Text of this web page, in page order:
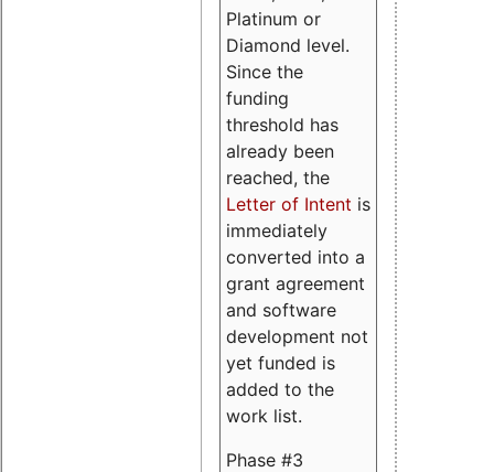
Platinum or
Diamond level.
Since the
funding
threshold has
already been
reached, the
Letter of Intent is
immediately
converted into a
grant agreement
and software
development not
yet funded is
added to the
work list.
Phase #3